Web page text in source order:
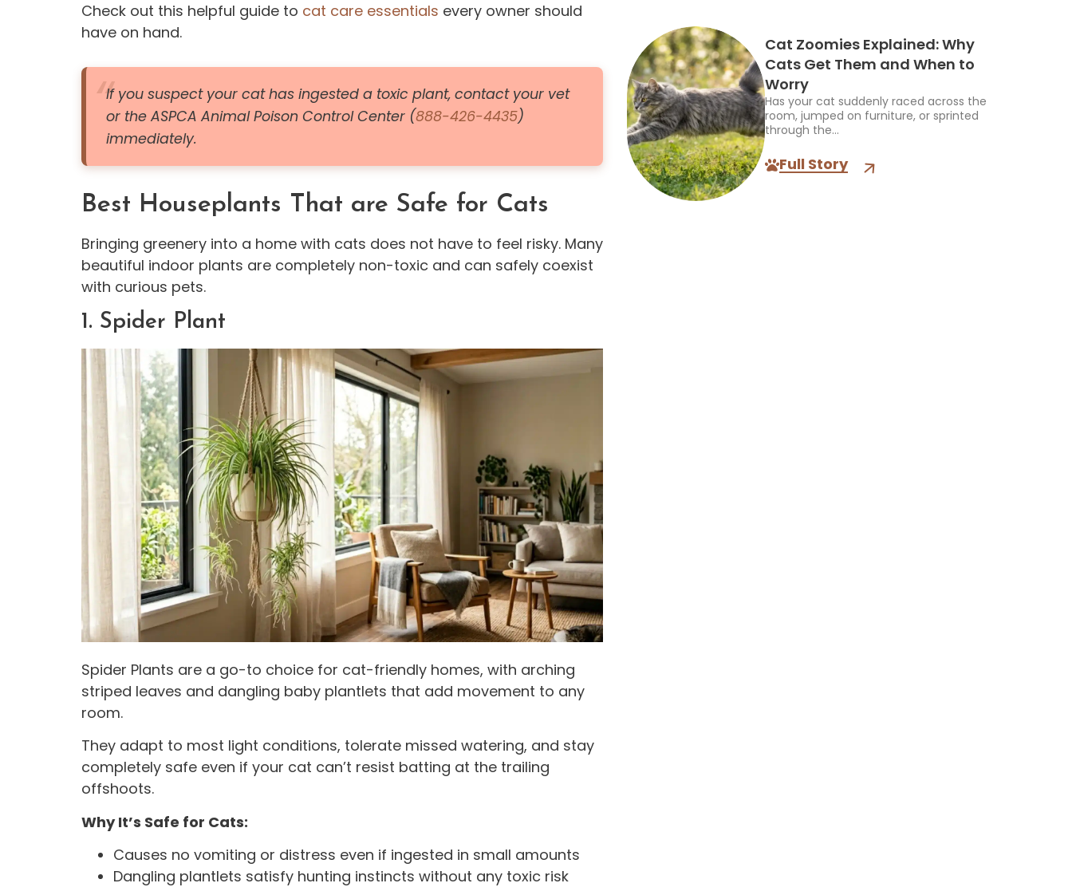
Check out this helpful guide to cat care essentials every owner should
have on hand.
If you suspect your cat has ingested a toxic plant, contact your vet
or the ASPCA Animal Poison Control Center (888-426-4435)
immediately.
Best Houseplants That are Safe for Cats
Bringing greenery into a home with cats does not have to feel risky. Many
beautiful indoor plants are completely non-toxic and can safely coexist
with curious pets.
1. Spider Plant
Spider Plants are a go-to choice for cat-friendly homes, with arching
striped leaves and dangling baby plantlets that add movement to any
room.
They adapt to most light conditions, tolerate missed watering, and stay
completely safe even if your cat can’t resist batting at the trailing
offshoots.
Why It’s Safe for Cats:
Causes no vomiting or distress even if ingested in small amounts
Dangling plantlets satisfy hunting instincts without any toxic risk
Cat Zoomies Explained: Why
Cats Get Them and When to
Worry
Has your cat suddenly raced across the
room, jumped on furniture, or sprinted
through the...
Full Story